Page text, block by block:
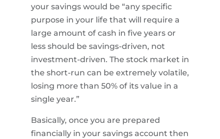
your savings would be “any specific
purpose in your life that will require a
large amount of cash in five years or
less should be savings-driven, not
investment-driven. The stock market in
the short-run can be extremely volatile,
losing more than 50% of its value in a
single year.”
Basically, once you are prepared
financially in your savings account then